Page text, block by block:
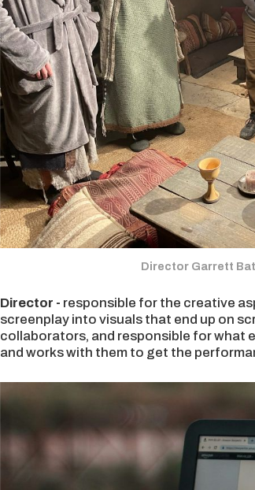
Director Garrett
Director - responsible for the creative
screenplay into visuals that end up on
collaborators, and responsible for what
and works with them to get the